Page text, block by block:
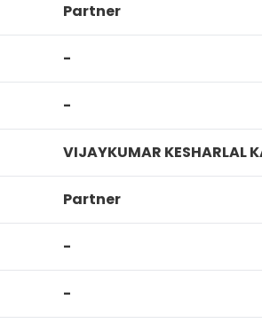
Partner
-
-
VIJAYKUMAR KESHARLAL
Partner
-
-